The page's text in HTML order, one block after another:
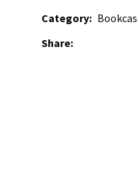
Category
Share